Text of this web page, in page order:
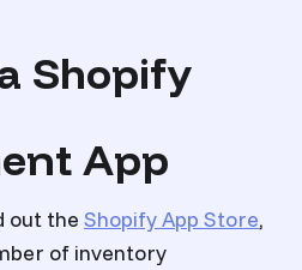
Shopify
App
out the Shopify App Store,
of inventory